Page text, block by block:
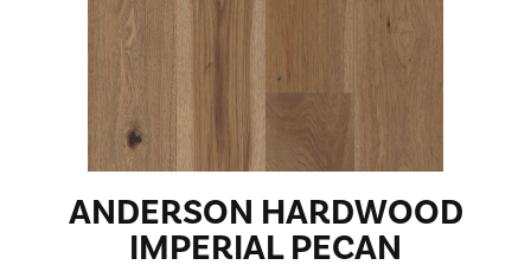
ANDERSON HARDWOOD
IMPERIAL PECAN